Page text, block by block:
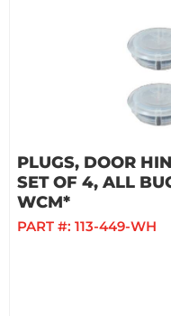
PLUGS, DOOR
SET OF 4, ALL
WCM*
PART #: 113-449-WH